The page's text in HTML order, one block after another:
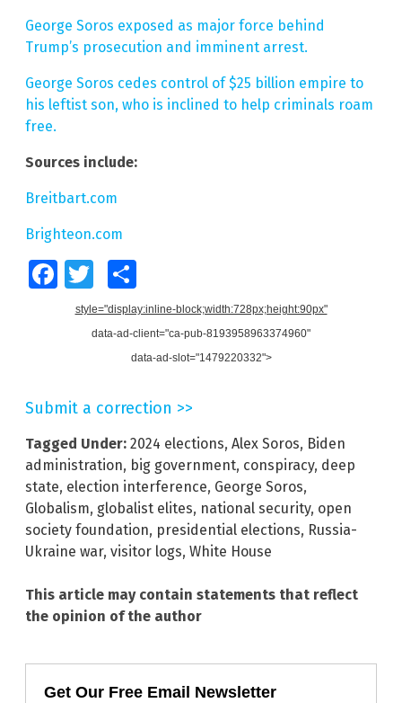
George Soros exposed as major force behind
Trump’s prosecution and imminent arrest.
George Soros cedes control of $25 billion empire to
his leftist son, who is inclined to help criminals roam
free.
Sources include:
Breitbart.com
Brighteon.com
FacebookTwitter
style="display:inline-block;width:728px;height:90px"
data-ad-client="ca-pub-8193958963374960"
data-ad-slot="1479220332">
Submit a correction >>
Tagged Under: 2024 elections, Alex Soros, Biden
administration, big government, conspiracy, deep
state, election interference, George Soros,
Globalism, globalist elites, national security, open
society foundation, presidential elections, Russia-
Ukraine war, visitor logs, White House
This article may contain statements that reflect
the opinion of the author
Get Our Free Email Newsletter